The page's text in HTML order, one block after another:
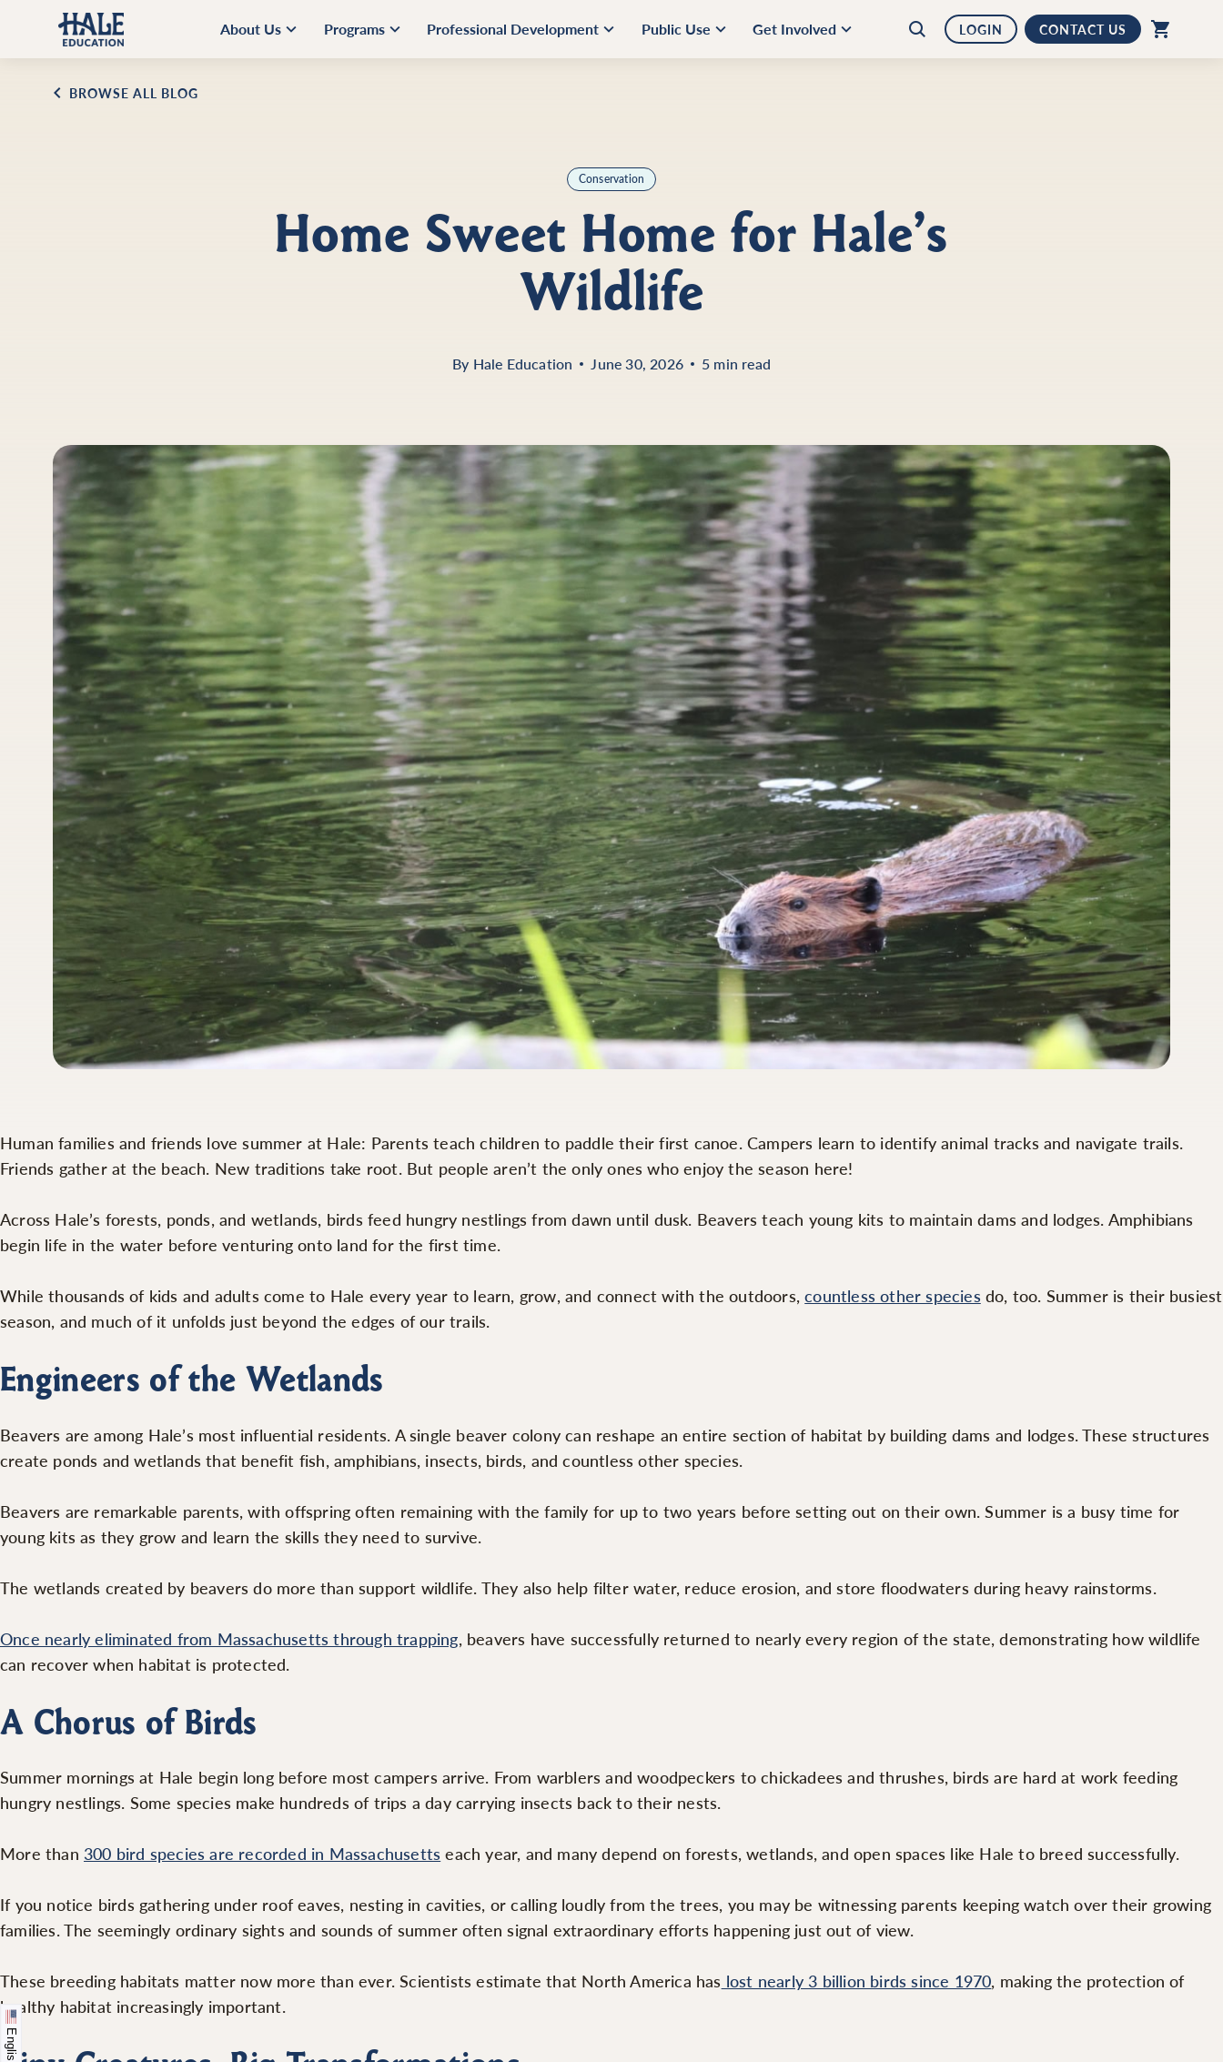
About Us Programs Professional Development Public Use Get Involved LOGIN CONTACT US
BROWSE ALL BLOG
Conservation
Home Sweet Home for Hale’s
Wildlife
By Hale Education June 30, 2026 5 min read
Human families and friends love summer at Hale: Parents teach children to paddle their first canoe. Campers learn to identify animal tracks and navigate trails.
Friends gather at the beach. New traditions take root. But people aren’t the only ones who enjoy the season here!
Across Hale’s forests, ponds, and wetlands, birds feed hungry nestlings from dawn until dusk. Beavers teach young kits to maintain dams and lodges. Amphibians
begin life in the water before venturing onto land for the first time.
While thousands of kids and adults come to Hale every year to learn, grow, and connect with the outdoors,countless other species do, too. Summer is their busiest
season, and much of it unfolds just beyond the edges of our trails.
Engineers of the Wetlands
Beavers are among Hale’s most influential residents. A single beaver colony can reshape an entire section of habitat by building dams and lodges. These structures
create ponds and wetlands that benefit fish, amphibians, insects, birds, and countless other species.
Beavers are remarkable parents, with offspring often remaining with the family for up to two years before setting out on their own. Summer is a busy time for
young kits as they grow and learn the skills they need to survive.
The wetlands created by beavers do more than support wildlife. They also help filter water, reduce erosion, and store floodwaters during heavy rainstorms.
Once nearly eliminated from Massachusetts through trapping, beavers have successfully returned to nearly every region of the state, demonstrating how wildlife
can recover when habitat is protected.
A Chorus of Birds
Summer mornings at Hale begin long before most campers arrive. From warblers and woodpeckers to chickadees and thrushes, birds are hard at work feeding
hungry nestlings. Some species make hundreds of trips a day carrying insects back to their nests.
More than 300 bird species are recorded in Massachusetts each year, and many depend on forests, wetlands, and open spaces like Hale to breed successfully.
If you notice birds gathering under roof eaves, nesting in cavities, or calling loudly from the trees, you may be witnessing parents keeping watch over their growing
families. The seemingly ordinary sights and sounds of summer often signal extraordinary efforts happening just out of view.
These breeding habitats matter now more than ever. Scientists estimate that North America has lost nearly 3 billion birds since 1970, making the protection of
healthy habitat increasingly important.
English